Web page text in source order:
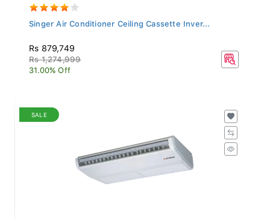
Singer Air Conditioner Ceiling Cassette Inver...
Rs 879,749
Rs 1,274,999
31.00% Off
SALE